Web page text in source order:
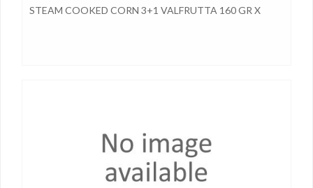
STEAM COOKED CORN 3+1 VALFRUTTA 160 GR X